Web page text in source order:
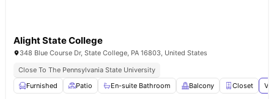
Alight State College
348 Blue Course Dr, State College, PA 16803, United States
Close To The Pennsylvania State University
Furnished
Patio En-suite Bathroom Balcony Closet